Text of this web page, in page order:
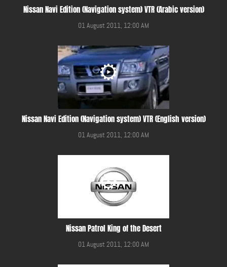
Nissan Navi Edition (Navigation system) VTR (Arabic version)
01 August 2011, 12:00 AM
Nissan Navi Edition (Navigation system) VTR (English version)
01 August 2011, 12:00 AM
Nissan Patrol King of the Desert
01 August 2011, 12:00 AM